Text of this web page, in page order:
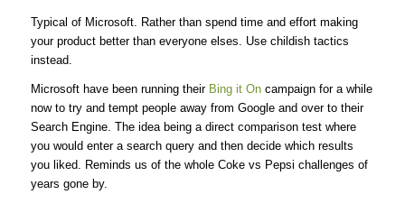
Typical of Microsoft. Rather than spend time and effort making
your product better than everyone elses. Use childish tactics
instead.
Microsoft have been running their Bing it Oncampaign for a while
now to try and tempt people away from Google and over to their
Search Engine. The idea being a direct comparison test where
you would enter a search query and then decide which results
you liked. Reminds us of the whole Coke vs Pepsi challenges of
years gone by.